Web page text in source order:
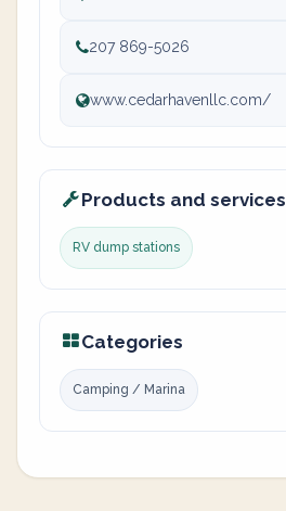
207 869-5026
www.cedarhavenllc.com/
Products and services
RV dump stations
Categories
Camping / Marina